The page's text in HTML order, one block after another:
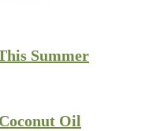
Summer
Oil